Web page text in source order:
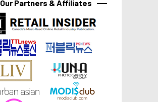
Our Partners & Affiliates